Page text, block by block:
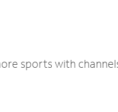
sports with